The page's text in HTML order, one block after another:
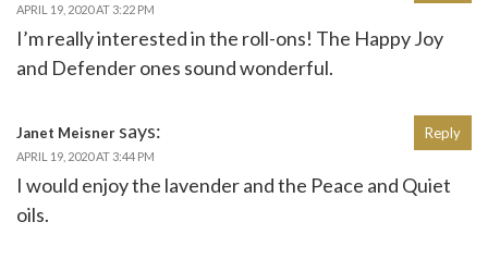
APRIL 19, 2020 AT 3:22 PM
I’m really interested in the roll-ons! The Happy Joy
and Defender ones sound wonderful.
Janet Meisner says:
APRIL 19, 2020 AT 3:44 PM
I would enjoy the lavender and the Peace and Quiet
oils.
Reply